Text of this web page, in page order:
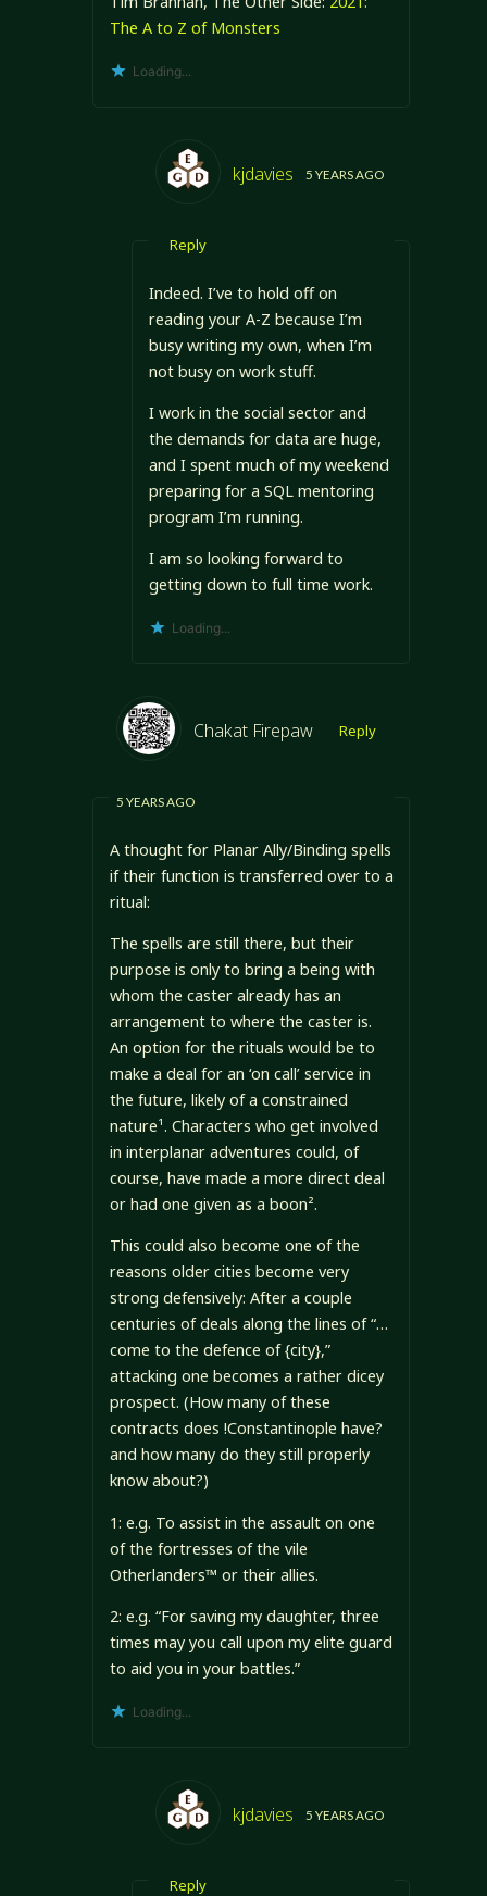
The A to Z of Monsters
Loading...
kjdavies 5 YEARS AGO
Reply
Indeed. I’ve to hold off on
reading your A-Z because I’m
busy writing my own, when I’m
not busy on work stuff.
I work in the social sector and
the demands for data are huge,
and I spent much of my weekend
preparing for a SQL mentoring
program I’m running.
I am so looking forward to
getting down to full time work.
Loading...
Chakat Firepaw
5 YEARS AGO
Reply
A thought for Planar Ally/Binding spells
if their function is transferred over to a
ritual:
The spells are still there, but their
purpose is only to bring a being with
whom the caster already has an
arrangement to where the caster is.
An option for the rituals would be to
make a deal for an ‘on call’ service in
the future, likely of a constrained
nature¹. Characters who get involved
in interplanar adventures could, of
course, have made a more direct deal
or had one given as a boon².
This could also become one of the
reasons older cities become very
strong defensively: After a couple
centuries of deals along the lines of “…
come to the defence of {city},”
attacking one becomes a rather dicey
prospect. (How many of these
contracts does !Constantinople have?
and how many do they still properly
know about?)
1: e.g. To assist in the assault on one
of the fortresses of the vile
Otherlanders™ or their allies.
2: e.g. “For saving my daughter, three
times may you call upon my elite guard
to aid you in your battles.”
Loading...
kjdavies 5 YEARS AGO
Reply